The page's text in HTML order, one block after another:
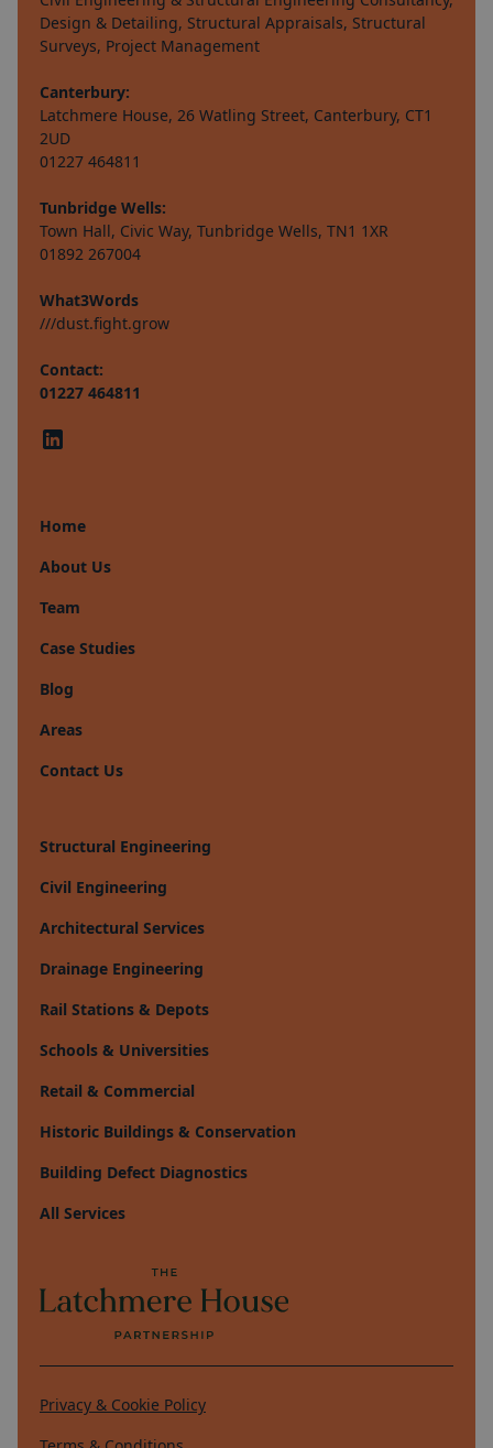
Design & Detailing, Structural Appraisals, Structural
Surveys, Project Management
Canterbury:
Latchmere House, 26 Watling Street, Canterbury, CT1
2UD
01227 464811
Tunbridge Wells:
Town Hall, Civic Way, Tunbridge Wells, TN1 1XR
01892 267004
What3Words
///dust.fight.grow
Contact:
01227 464811
Home
About Us
Team
Case Studies
Blog
Areas
Contact Us
Structural Engineering
Civil Engineering
Architectural Services
Drainage Engineering
Rail Stations & Depots
Schools & Universities
Retail & Commercial
Historic Buildings & Conservation
Building Defect Diagnostics
All Services
Privacy & Cookie Policy